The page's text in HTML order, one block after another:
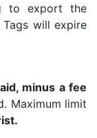
to export the
will expire
minus a fee
Maximum limit